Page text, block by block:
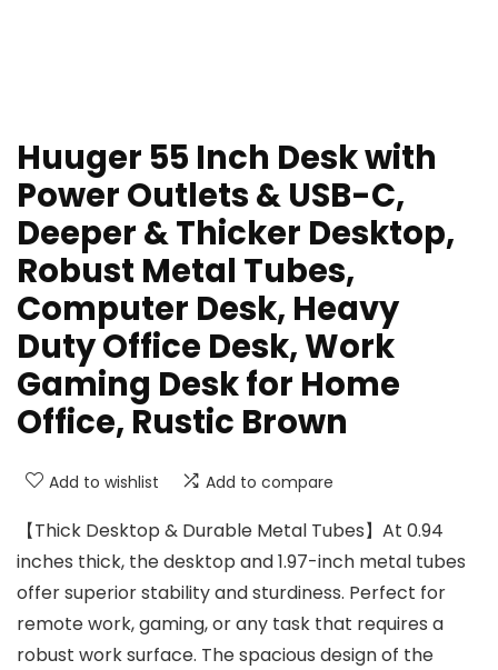
Huuger 55 Inch Desk with
Power Outlets & USB-C,
Deeper & Thicker Desktop,
Robust Metal Tubes,
Computer Desk, Heavy
Duty Office Desk, Work
Gaming Desk for Home
Office, Rustic Brown
Add to wishlist Add to compare
【Thick Desktop & Durable Metal Tubes】At 0.94
inches thick, the desktop and 1.97-inch metal tubes
offer superior stability and sturdiness. Perfect for
remote work, gaming, or any task that requires a
robust work surface. The spacious design of the